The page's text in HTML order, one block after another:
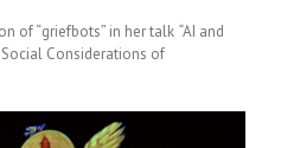
of “griefbots” in her talk “AI and
Considerations of